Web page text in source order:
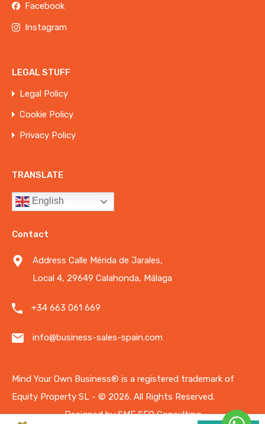
Facebook
Instagram
LEGAL STUFF
Legal Policy
Cookie Policy
Privacy Policy
TRANSLATE
English
Contact
Address Calle Mérida de Jarales,
Local 4, 29649 Calahonda, Málaga
+34 663 061 669
info@business-sales-spain.com
Mind Your Own Business®️ is a registered trademark of
Equity Property SL - © 2026. All Rights Reserved.
Designed bySME SEO Consulting